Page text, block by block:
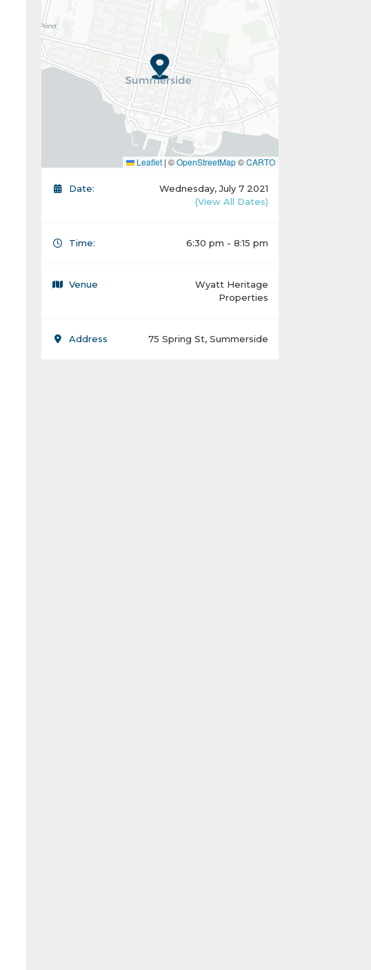
Leaflet | ©OpenStreetMap©CARTO
Date:
Wednesday, July 7 2021
(View All Dates)
Time: 6:30 pm - 8:15 pm
Venue
Wyatt Heritage
Properties
Address 75 Spring St, Summerside